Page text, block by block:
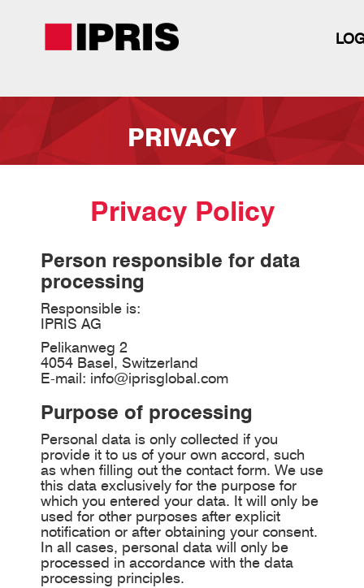
Skip
PRIVACY
Privacy Policy
Person responsible for data
processing
Responsible is:
IPRIS AG
Pelikanweg 2
4054 Basel, Switzerland
E-mail: info@iprisglobal.com
Purpose of processing
Personal data is only collected if you
provide it to us of your own accord, such
as when filling out the contact form. We use
this data exclusively for the purpose for
which you entered your data. It will only be
used for other purposes after explicit
notification or after obtaining your consent.
In all cases, personal data will only be
processed in accordance with the data
processing principles.